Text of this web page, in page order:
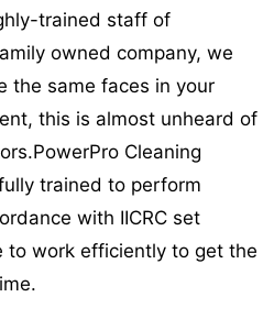
trained staff of
owned company, we
the same faces in your
this is almost unheard of
PowerPro Cleaning
trained to perform
with IICRC set
to work efficiently to get the